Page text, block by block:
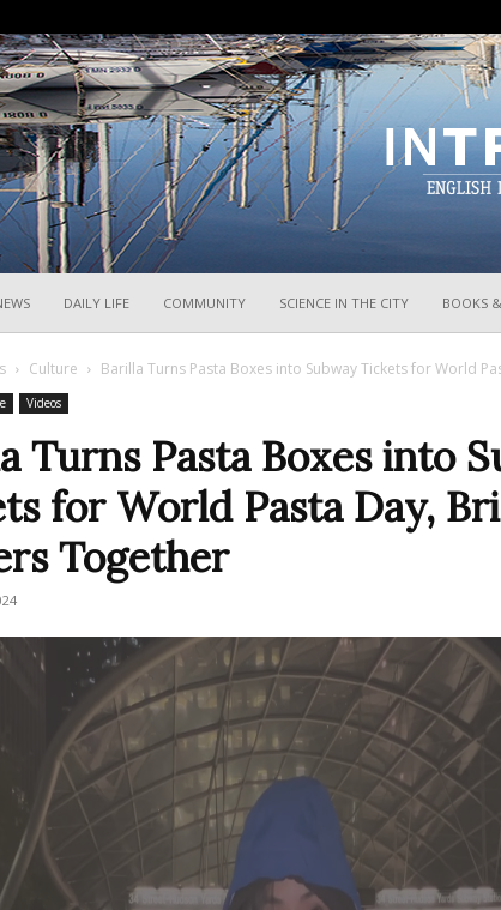
DAILY LIFE COMMUNITY SCIENCE IN THE CITY BOOKS
Culture Barilla Turns Pasta Boxes into Subway Tickets for World
Videos
Turns Pasta Boxes into
for World Pasta Day,
Together